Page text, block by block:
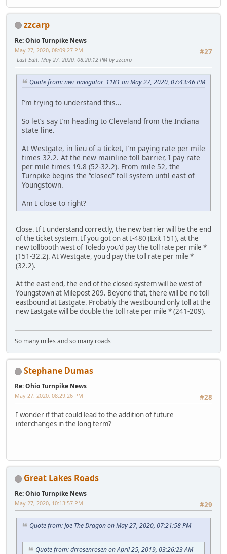
zzcarp
Re: Ohio Turnpike News
#27
May 27, 2020, 08:09:27 PM
Last Edit: May 27, 2020, 08:20:12 PM by zzcarp
Quote from: nwi_navigator_1181 on May 27, 2020, 07:43:46 PM
I’m trying to understand this...
So let’s say I’m heading to Cleveland from the Indiana
state line.
At Westgate, in lieu of a ticket, I’m paying rate per mile
times 32.2. At the new mainline toll barrier, I pay rate
per mile times 19.8 (52-32.2). From mile 52, the
Turnpike begins the “closed” toll system until east of
Youngstown.
Am I close to right?
Close. If I understand correctly, the new barrier will be the end
of the ticket system. If you got on at I-480 (Exit 151), at the
new tollbooth west of Toledo you'd pay the toll rate per mile *
(151-32.2). At Westgate, you'd pay the toll rate per mile *
(32.2).
At the east end, the end of the closed system will be west of
Youngstown at Milepost 209. Beyond that, there will be no toll
eastbound at Eastgate. Probably the westbound only toll at the
new Eastgate will be double the toll rate per mile * (241-209).
So many miles and so many roads
Stephane Dumas
Re: Ohio Turnpike News
#28
May 27, 2020, 08:29:26 PM
I wonder if that could lead to the addition of future
interchanges in the long term?
Great Lakes Roads
Re: Ohio Turnpike News
#29
May 27, 2020, 10:13:57 PM
Quote from: Joe The Dragon on May 27, 2020, 07:21:58 PM
Quote from: drrosenrosen on April 25, 2019, 03:26:23 AM